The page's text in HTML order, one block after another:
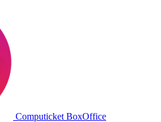
Computicket BoxOffice